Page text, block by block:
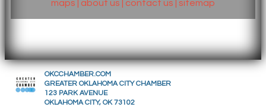
maps about us contact us sitemap
OKCCHAMBER.COM
GREATER OKLAHOMA CITY CHAMBER
123 PARK AVENUE
OKLAHOMA CITY, OK 73102